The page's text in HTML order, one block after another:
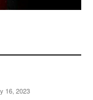
16, 2023